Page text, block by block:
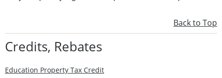
Back to Top
Credits, Rebates
Education Property Tax Credit